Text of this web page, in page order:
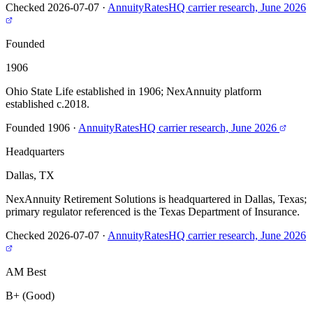
Checked 2026-07-07 · AnnuityRatesHQ carrier research, June 2026
Founded
1906
Ohio State Life established in 1906; NexAnnuity platform
established c.2018.
Founded 1906 · AnnuityRatesHQ carrier research, June 2026
Headquarters
Dallas, TX
NexAnnuity Retirement Solutions is headquartered in Dallas, Texas;
primary regulator referenced is the Texas Department of Insurance.
Checked 2026-07-07 · AnnuityRatesHQ carrier research, June 2026
AM Best
B+ (Good)